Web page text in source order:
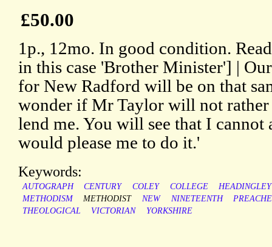
£50.00
1p., 12mo. In good condition.
in this case 'Brother Minister'] |
for New Radford will be on that
wonder if Mr Taylor will not
lend me. You will see that I
would please me to do it.'
Keywords:
AUTOGRAPH CENTURY COLEY COLLEGE
HEADINGLEY
METHODISM
METHODIST NEW NINETEENTH
THEOLOGICAL
VICTORIAN YORKSHIRE